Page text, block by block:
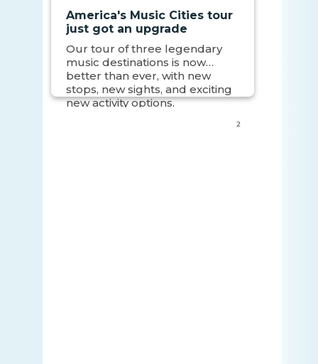
America's Music Cities tour
just got an upgrade
Our tour of three legendary
music destinations is now
better than ever, with new
stops, new sights, and exciting
new activity options.
2